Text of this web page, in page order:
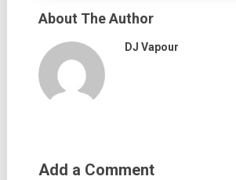
About The Author
DJ Vapour
Add a Comment